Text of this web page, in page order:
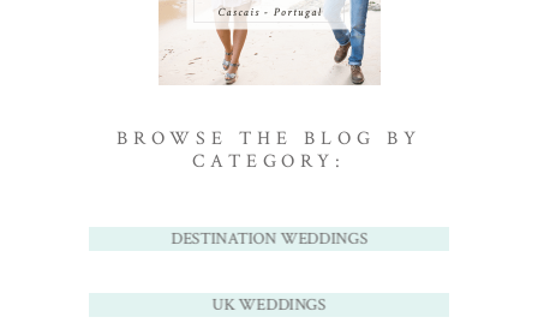
BROWSE THE BLOG BY
CATEGORY:
DESTINATION WEDDINGS
UK WEDDINGS